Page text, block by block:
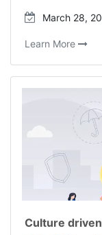
March 28,
Learn More
Culture